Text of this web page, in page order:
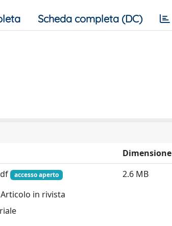
Scheda completa (DC)
Dimensione
accesso aperto
in rivista
2.6 MB